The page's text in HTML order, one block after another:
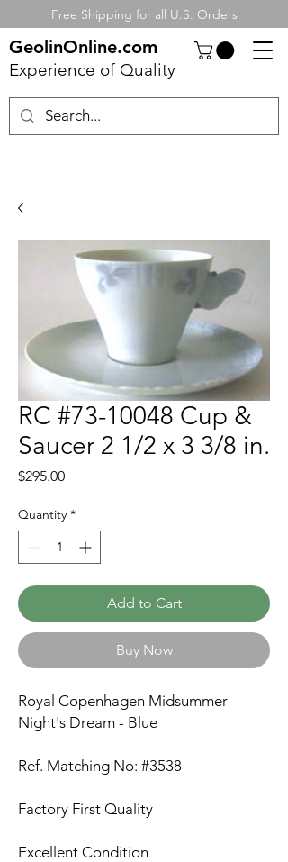
Free Shipping for all U.S. Orders
GeolinOnline.com
Experience of Quality
RC #73-10048 Cup &
Saucer 2 1/2 x 3 3/8 in.
$295.00Price
Quantity *
Add to Cart
Buy Now
Royal Copenhagen Midsummer
Night's Dream - Blue
Ref. Matching No: #3538
Factory First Quality
Excellent Condition